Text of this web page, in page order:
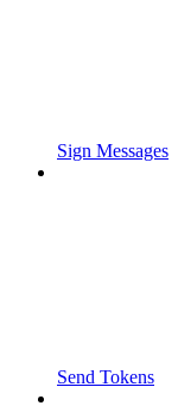
Sign Messages
Send Tokens